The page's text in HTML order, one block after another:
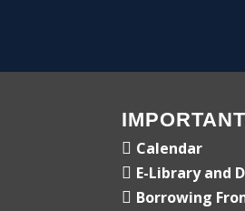
Calendar
E-Library and
Borrowing